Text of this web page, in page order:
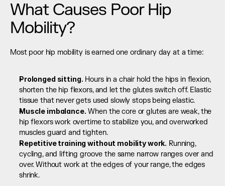
What Causes Poor Hip
Mobility?
Most poor hip mobility is earned one ordinary day at a time:
Prolonged sitting. Hours in a chair hold the hips in flexion,
shorten the hip flexors, and let the glutes switch off. Elastic
tissue that never gets used slowly stops being elastic.
Muscle imbalance. When the core or glutes are weak, the
hip flexors work overtime to stabilize you, and overworked
muscles guard and tighten.
Repetitive training without mobility work. Running,
cycling, and lifting groove the same narrow ranges over and
over. Without work at the edges of your range, the edges
shrink.